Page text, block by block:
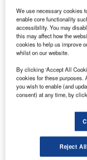
Dmitry Medvedev.
The former nursing
and now meets all
stretches over
300,000 to 350,000
Deerns have
installations that
public and the
Heeswijk facilitates a
We use necessary cookies
enable core functionality
accessibility. You may
this may affect how the
cookies to help us improve
whilst on our website.
By clicking ‘Accept All
cookies for these purposes.
you wish to enable (and
consent) at any time, by
Reject All